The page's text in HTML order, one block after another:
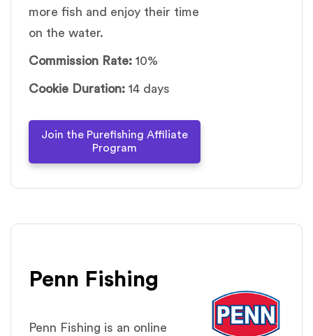
more fish and enjoy their time
on the water.
Commission Rate: 10%
Cookie Duration: 14 days
Join the Purefishing Affiliate
Program
Penn Fishing
Penn Fishing is an online